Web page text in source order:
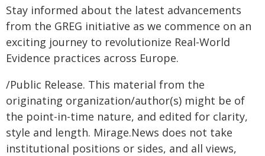
Stay informed about the latest advancements
from the GREG initiative as we commence on an
exciting journey to revolutionize Real-World
Evidence practices across Europe.
/Public Release. This material from the
originating organization/author(s) might be of
the point-in-time nature, and edited for clarity,
style and length. Mirage.News does not take
institutional positions or sides, and all views,